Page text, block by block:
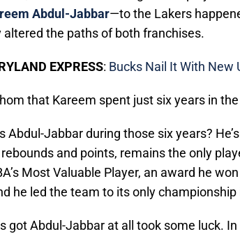
Abdul-Jabbar—to the Lakers
the paths of both franchises.
EXPRESS: Bucks Nail It With New
that Kareem spent just six years in
Abdul-Jabbar during those six years?
and points, remains the only
Most Valuable Player, an award he
he led the team to its only championship
got Abdul-Jabbar at all took some luck.